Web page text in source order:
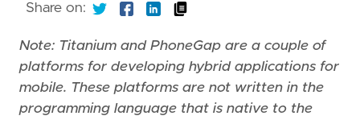
Share on:
Note: Titanium and PhoneGap are a couple of
platforms for developing hybrid applications for
mobile. These platforms are not written in the
programming language that is native to the